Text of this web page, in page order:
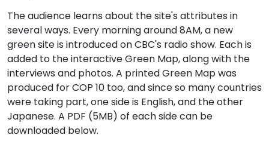
The audience learns about the site's attributes in
several ways. Every morning around 8AM, a new
green site is introduced on CBC's radio show. Each is
added to the interactive Green Map, along with the
interviews and photos. A printed Green Map was
produced for COP 10 too, and since so many countries
were taking part, one side is English, and the other
Japanese. A PDF (5MB) of each side can be
downloaded below.